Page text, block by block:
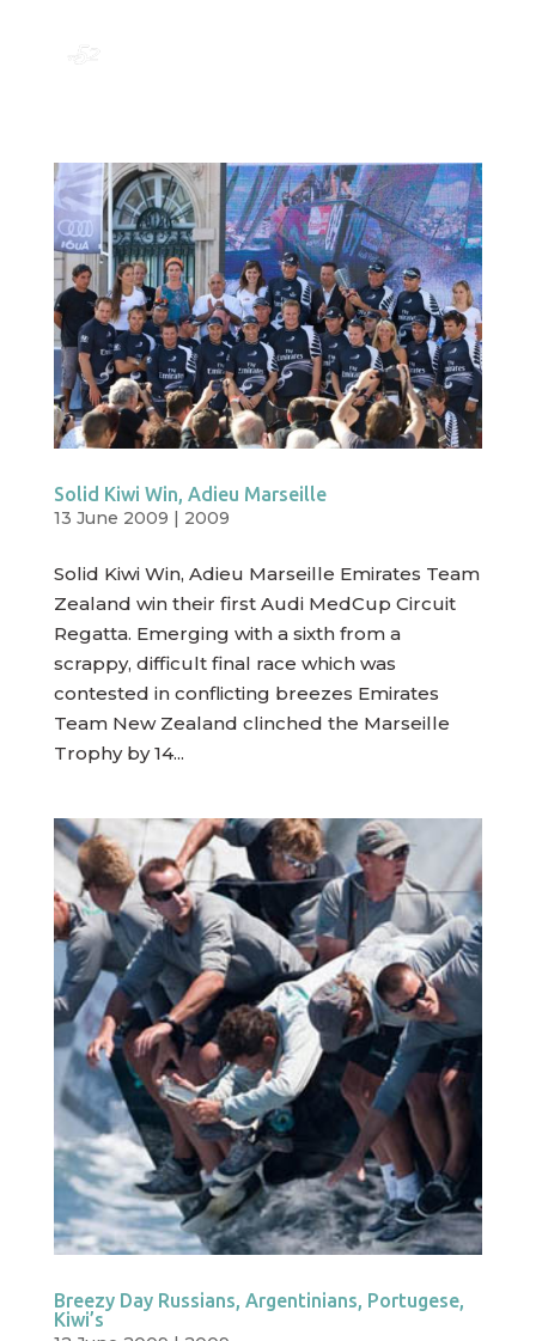
Solid Kiwi Win, Adieu Marseille
13 June 2009 | 2009
Solid Kiwi Win, Adieu Marseille Emirates Team
Zealand win their first Audi MedCup Circuit
Regatta. Emerging with a sixth from a
scrappy, difficult final race which was
contested in conflicting breezes Emirates
Team New Zealand clinched the Marseille
Trophy by 14...
Breezy Day Russians, Argentinians, Portugese,
Kiwi’s